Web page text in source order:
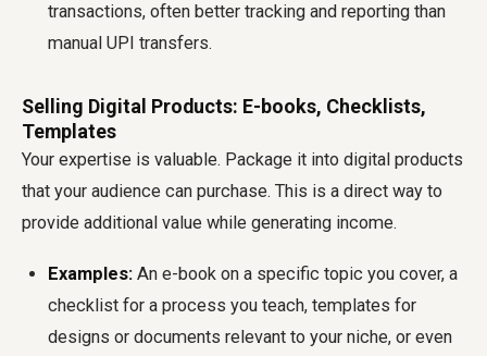
transactions, often better tracking and reporting than
manual UPI transfers.
Selling Digital Products: E-books, Checklists,
Templates
Your expertise is valuable. Package it into digital products
that your audience can purchase. This is a direct way to
provide additional value while generating income.
Examples: An e-book on a specific topic you cover, a
checklist for a process you teach, templates for
designs or documents relevant to your niche, or even